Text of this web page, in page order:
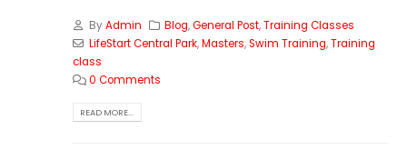
ByAdmin Blog,General Post,Training Classes
LifeStart Central Park,Masters,Swim Training,Training
class
0 Comments
READ MORE...